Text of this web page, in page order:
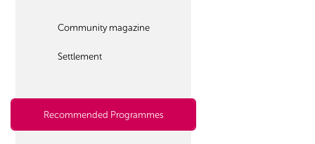
Community magazine
Settlement
Recommended Programmes